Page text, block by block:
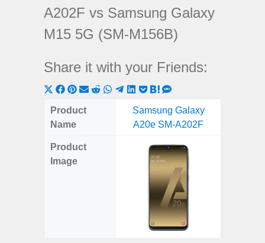
A202F vs Samsung Galaxy
M15 5G (SM-M156B)
Share it with your Friends:
Share
on
X
Share
on
Share
on
ShareShareShare
WhatsApp
Share
on
Telegram
Share
LinkedIn
Share
Pocket
Share
Hatena
on
SMS
Product
Name
Samsung Galaxy
A20e SM-A202F
Product
Image